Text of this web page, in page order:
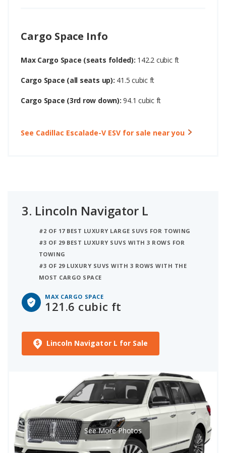
Cargo Space Info
Max Cargo Space (seats folded): 142.2 cubic ft
Cargo Space (all seats up): 41.5 cubic ft
Cargo Space (3rd row down):94.1 cubic ft
See Cadillac Escalade-V ESV for sale near you
3. Lincoln Navigator L
#2 OF 17 BEST LUXURY LARGE SUVS FOR TOWING
#3 OF 29 BEST LUXURY SUVS WITH 3 ROWS FOR
TOWING
#3 OF 29 LUXURY SUVS WITH 3 ROWS WITH THE
MOST CARGO SPACE
MAX CARGO SPACE
121.6 cubic ft
Lincoln Navigator L for Sale
See More Photos